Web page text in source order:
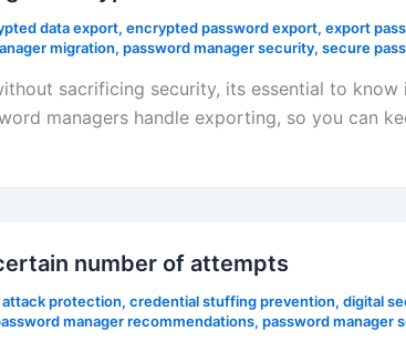
data export, encrypted password export, export
migration, password manager security, secure
sacrificing security, its essential to
managers handle exporting, so you can
number of attempts
protection, credential stuffing prevention, digital
manager recommendations, password manager